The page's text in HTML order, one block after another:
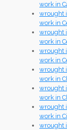
work in
wrought
work in
wrought
work in
wrought
work in
wrought
work in
wrought
work in
wrought
work in
wrought